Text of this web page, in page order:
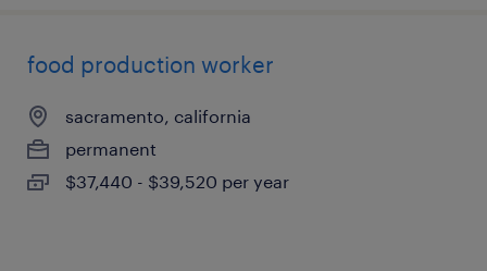
food production worker
sacramento, california
permanent
$37,440 - $39,520 per year